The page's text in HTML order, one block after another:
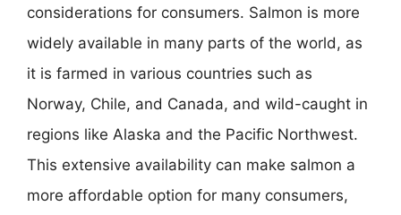
considerations for consumers. Salmon is more
widely available in many parts of the world, as
it is farmed in various countries such as
Norway, Chile, and Canada, and wild-caught in
regions like Alaska and the Pacific Northwest.
This extensive availability can make salmon a
more affordable option for many consumers,